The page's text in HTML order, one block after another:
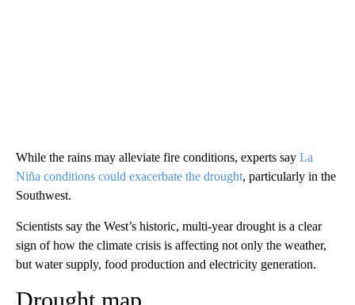
While the rains may alleviate fire conditions, experts say La
Niña conditions could exacerbate the drought, particularly in the
Southwest.
Scientists say the West’s historic, multi-year drought is a clear
sign of how the climate crisis is affecting not only the weather,
but water supply, food production and electricity generation.